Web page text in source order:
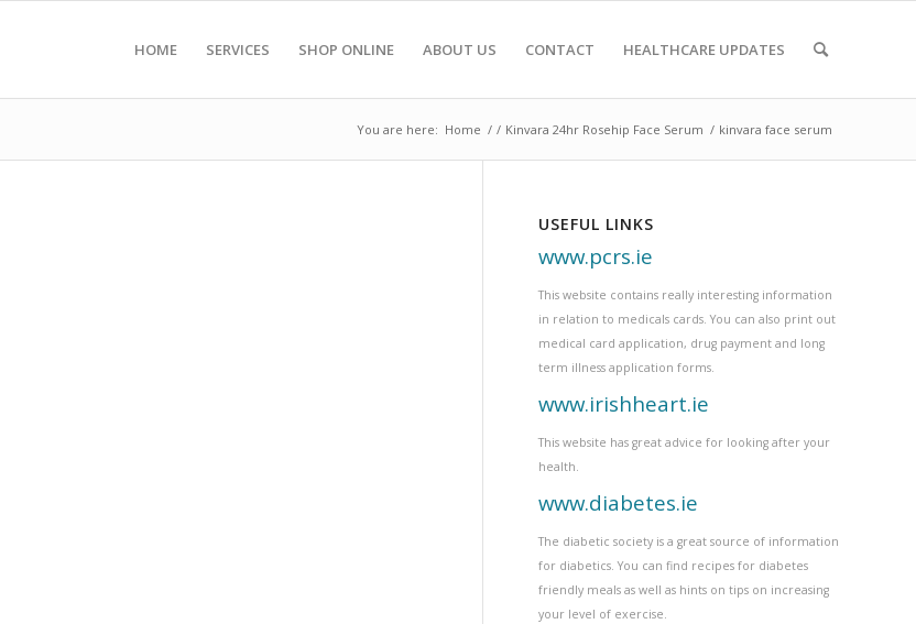
HOME SERVICES SHOP ONLINE ABOUT US CONTACT HEALTHCARE UPDATES
You are here: Home / / Kinvara 24hr Rosehip Face Serum / kinvara face serum
USEFUL LINKS
www.pcrs.ie
This website contains really interesting information
in relation to medicals cards. You can also print out
medical card application, drug payment and long
term illness application forms.
www.irishheart.ie
This website has great advice for looking after your
health.
www.diabetes.ie
The diabetic society is a great source of information
for diabetics. You can find recipes for diabetes
friendly meals as well as hints on tips on increasing
your level of exercise.